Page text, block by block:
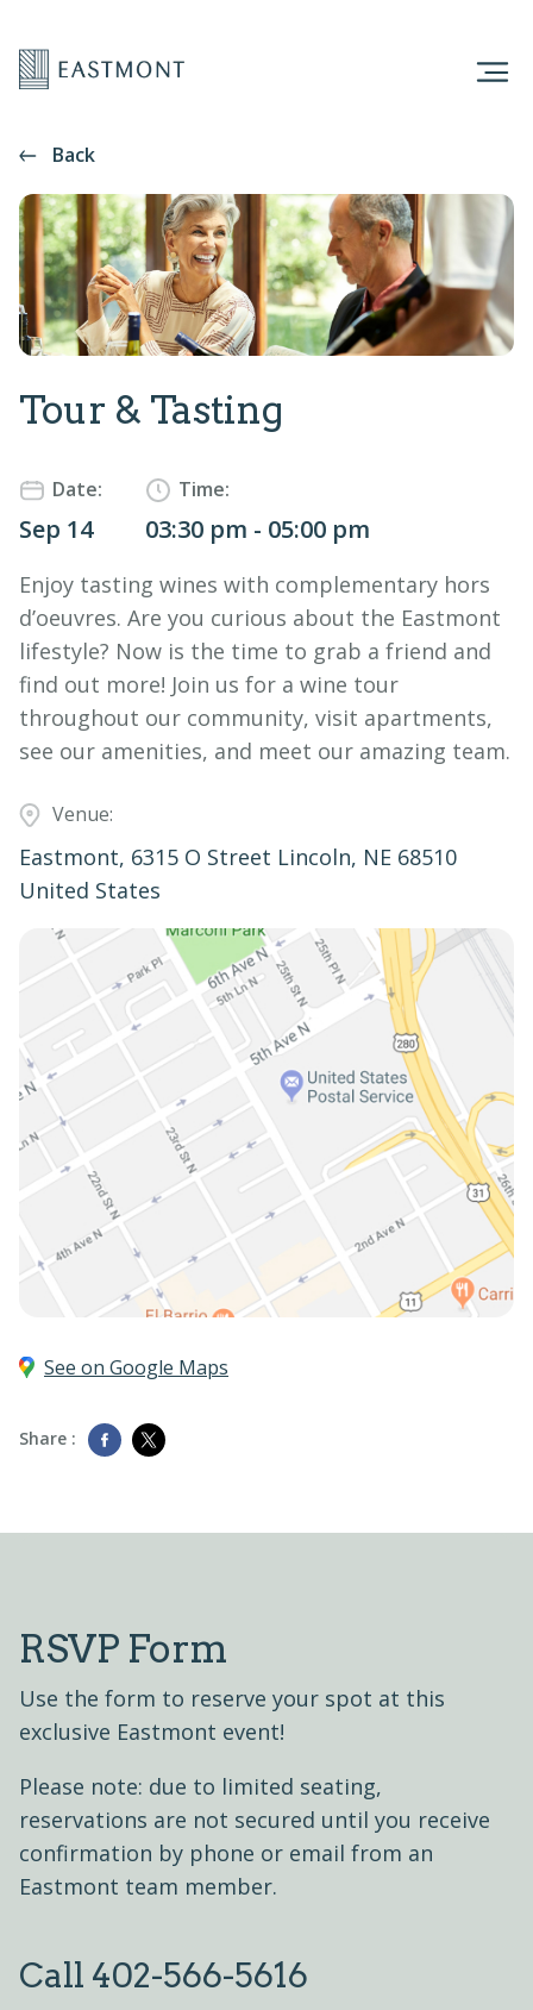
Back
Tour & Tasting
Date:
Sep 14
Time:
03:30 pm - 05:00 pm
Enjoy tasting wines with complementary hors
d’oeuvres. Are you curious about the Eastmont
lifestyle? Now is the time to grab a friend and
find out more! Join us for a wine tour
throughout our community, visit apartments,
see our amenities, and meet our amazing team.
Venue:
Eastmont, 6315 O Street Lincoln, NE 68510
United States
See on Google Maps
Share :
RSVP Form
Use the form to reserve your spot at this
exclusive Eastmont event!
Please note: due to limited seating,
reservations are not secured until you receive
confirmation by phone or email from an
Eastmont team member.
Call 402-566-5616